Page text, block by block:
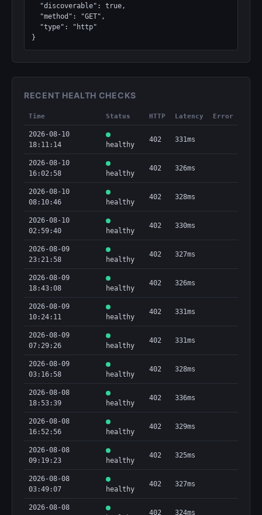
}
RECENT HEALTH CHECKS
Time Status HTTP Latency Error
2026-08-10
18:11:14
healthy
402 331ms
2026-08-10
16:02:58
healthy
402 326ms
2026-08-10
08:10:46
healthy
402 328ms
2026-08-10
02:59:40
healthy
402 330ms
2026-08-09
23:21:58
healthy
402 327ms
2026-08-09
18:43:08
healthy
402 326ms
2026-08-09
10:24:11
healthy
402 331ms
2026-08-09
07:29:26
healthy
402 331ms
2026-08-09
03:16:58
healthy
402 328ms
2026-08-08
18:53:39
healthy
402 336ms
2026-08-08
16:52:56
healthy
402 329ms
2026-08-08
09:19:23
healthy
402 325ms
2026-08-08
03:49:07
healthy
402 327ms
2026-08-08
402 324ms